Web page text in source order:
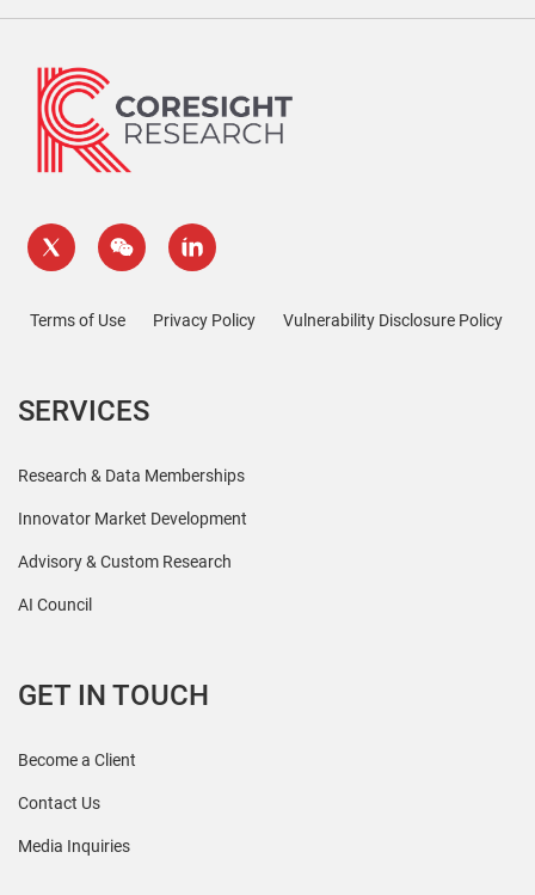
Terms of Use Privacy Policy Vulnerability Disclosure Policy
SERVICES
Research & Data Memberships
Innovator Market Development
Advisory & Custom Research
AI Council
GET IN TOUCH
Become a Client
Contact Us
Media Inquiries